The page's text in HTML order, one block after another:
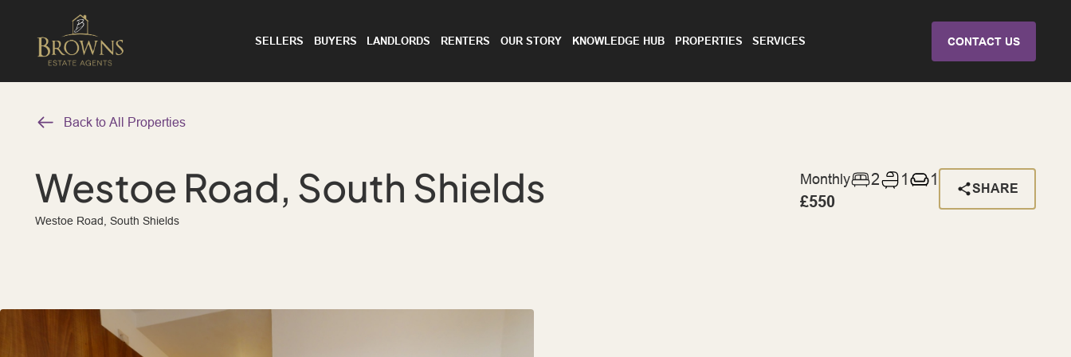
SELLERS BUYERS LANDLORDS RENTERS OUR STORY KNOWLEDGE HUB PROPERTIES SERVICES CONTACT US
Back to All Properties
Westoe Road, South Shields
Westoe Road, South Shields
Monthly
£550
2 1 1
SHARE